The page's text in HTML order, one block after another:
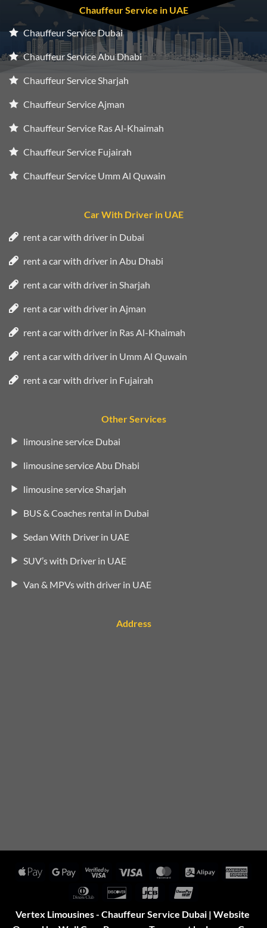
Chauffeur Service in UAE
Chauffeur Service Dubai
Chauffeur Service Abu Dhabi
Chauffeur Service Sharjah
Chauffeur Service Ajman
Chauffeur Service Ras Al-Khaimah
Chauffeur Service Fujairah
Chauffeur Service Umm Al Quwain
Car With Driver in UAE
rent a car with driver in Dubai
rent a car with driver in Abu Dhabi
rent a car with driver in Sharjah
rent a car with driver in Ajman
rent a car with driver in Ras Al-Khaimah
rent a car with driver in Umm Al Quwain
rent a car with driver in Fujairah
Other Services
limousine service Dubai
limousine service Abu Dhabi
limousine service Sharjah
BUS & Coaches rental in Dubai
Sedan With Driver in UAE
SUV’s with Driver in UAE
Van & MPVs with driver in UAE
Address
Apple
Google
Visa
Visa MasterCardAlipay
Dinners
Discover JCB
Vertex Limousines - Chauffeur Service Dubai | Website